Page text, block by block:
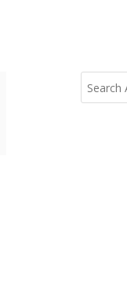
Search
for: